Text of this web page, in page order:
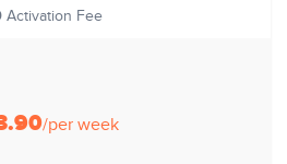
Activation Fee
/per week